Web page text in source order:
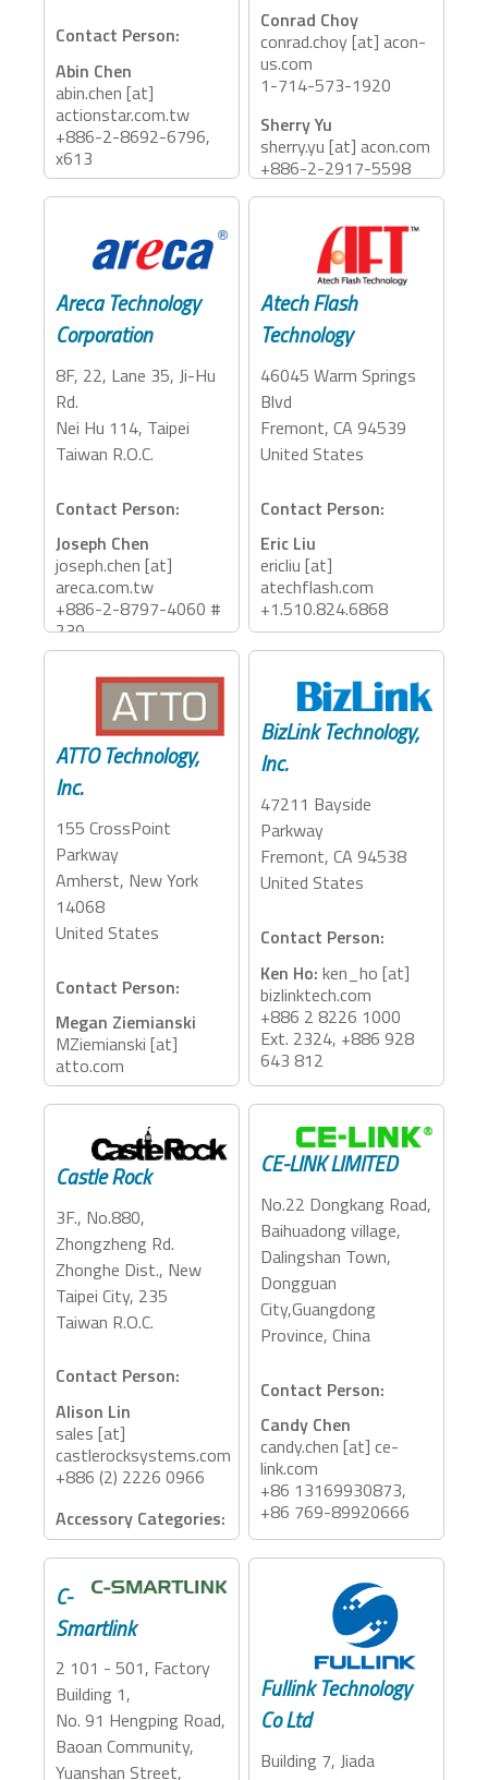
Contact Person:
Abin Chen
abin.chen [at]
actionstar.com.tw
+886-2-8692-6796,
x613
Accessory Categories:
Dock, Reader
Conrad Choy
conrad.choy [at] acon-
us.com
1-714-573-1920
Sherry Yu
sherry.yu [at] acon.com
+886-2-2917-5598
ext. 1707
Accessory Categories:
Areca Technology
Corporation
8F, 22, Lane 35, Ji-Hu
Rd.
Nei Hu 114, Taipei
Taiwan R.O.C.
Contact Person:
Joseph Chen
joseph.chen [at]
areca.com.tw
+886-2-8797-4060 #
239
Accessory Categories:
Storage, PCIe
Expansion
Atech Flash
Technology
46045 Warm Springs
Blvd
Fremont, CA 94539
United States
Contact Person:
Eric Liu
ericliu [at]
atechflash.com
+1.510.824.6868
Accessory Categories:
Storage, Adapter,
Dock, Reader
ATTO Technology,
Inc.
155 CrossPoint
Parkway
Amherst, New York
14068
United States
Contact Person:
Megan Ziemianski
MZiemianski [at]
atto.com
Accessory Categories:
Storage, Adapter
BizLink Technology,
Inc.
47211 Bayside
Parkway
Fremont, CA 94538
United States
Contact Person:
Ken Ho: ken_ho [at]
bizlinktech.com
+886 2 8226 1000
Ext. 2324, +886 928
643 812
Accessory Categories:
Adapter, Dock
Castle Rock
3F., No.880,
Zhongzheng Rd.
Zhonghe Dist., New
Taipei City, 235
Taiwan R.O.C.
Contact Person:
Alison Lin
sales [at]
castlerocksystems.com
+886 (2) 2226 0966
Accessory Categories:
Storage, Adapter,
Dock, PCIe Expansion
CE-LINK LIMITED
No.22 Dongkang Road,
Baihuadong village,
Dalingshan Town,
Dongguan
City,Guangdong
Province, China
Contact Person:
Candy Chen
candy.chen [at] ce-
link.com
+86 13169930873,
+86 769-89920666
Accessory Categories:
Adapter, Dock
C-
Smartlink
2 101 - 501, Factory
Building 1,
No. 91 Hengping Road,
Baoan Community,
Yuanshan Street,
Fullink Technology
Co Ltd
Building 7, Jiada